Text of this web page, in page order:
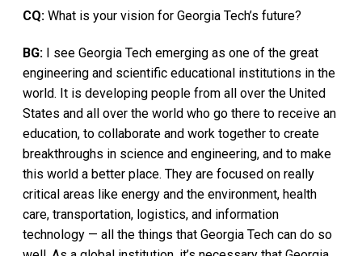
CQ: What is your vision for Georgia Tech’s future?
BG: I see Georgia Tech emerging as one of the great
engineering and scientific educational institutions in the
world. It is developing people from all over the United
States and all over the world who go there to receive an
education, to collaborate and work together to create
breakthroughs in science and engineering, and to make
this world a better place. They are focused on really
critical areas like energy and the environment, health
care, transportation, logistics, and information
technology — all the things that Georgia Tech can do so